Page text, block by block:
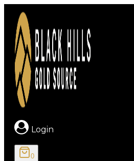
content
Login
0